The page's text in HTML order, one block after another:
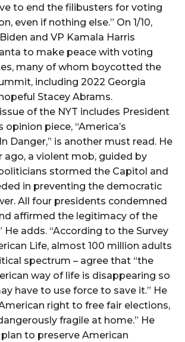
to end the filibusters for voting
even if nothing else.” On 1/10,
and VP Kamala Harris
to make peace with voting
many of whom boycotted the
including 2022 Georgia
Stacey Abrams.
of the NYT includes President
opinion piece, “America’s
Danger,” is another must read. He
ago, a violent mob, guided by
stormed the Capitol and
in preventing the democratic
All four presidents condemned
affirmed the legitimacy of the
He adds. “According to the Survey
Life, almost 100 million adults
spectrum – agree that “the
way of life is disappearing so
have to use force to save it.” He
right to free fair elections,
fragile at home.” He
to preserve American